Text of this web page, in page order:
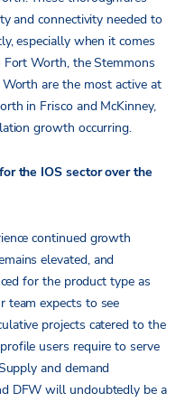
and connectivity needed to
especially when it comes
Worth, the Stemmons
are the most active at
in Frisco and McKinney,
growth occurring.
the IOS sector over the
continued growth
elevated, and
for the product type as
team expects to see
projects catered to the
users require to serve
and demand
DFW will undoubtedly be a